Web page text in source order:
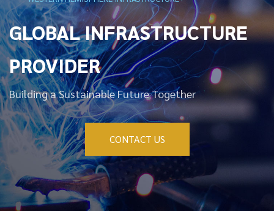
GLOBAL INFRASTRUCTURE
PROVIDER
Building a Sustainable Future Together
CONTACT US